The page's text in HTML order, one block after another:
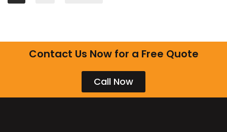
Contact Us Now for a Free Quote
Call Now